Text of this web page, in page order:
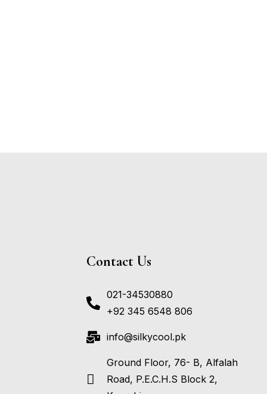
Contact Us
021-34530880
+92 345 6548 806
info@silkycool.pk
Ground Floor, 76- B, Alfalah
Road, P.E.C.H.S Block 2,